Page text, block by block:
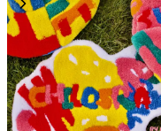
Rotate your device
Premium European
McCartney Kids,